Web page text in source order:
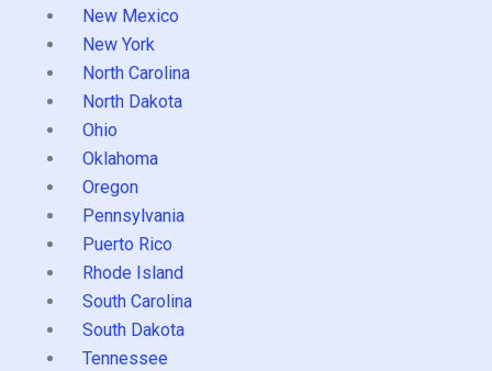
New Mexico
New York
North Carolina
North Dakota
Ohio
Oklahoma
Oregon
Pennsylvania
Puerto Rico
Rhode Island
South Carolina
South Dakota
Tennessee